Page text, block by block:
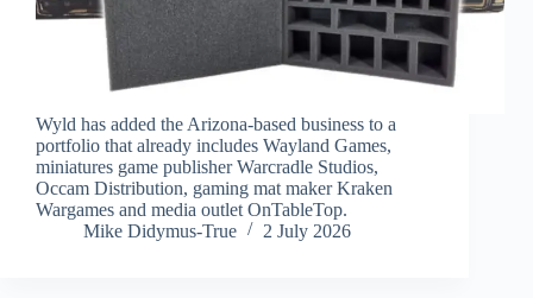
Wyld has added the Arizona-based business to a
portfolio that already includes Wayland Games,
miniatures game publisher Warcradle Studios,
Occam Distribution, gaming mat maker Kraken
Wargames and media outlet OnTableTop.
Mike Didymus-True
2 July 2026